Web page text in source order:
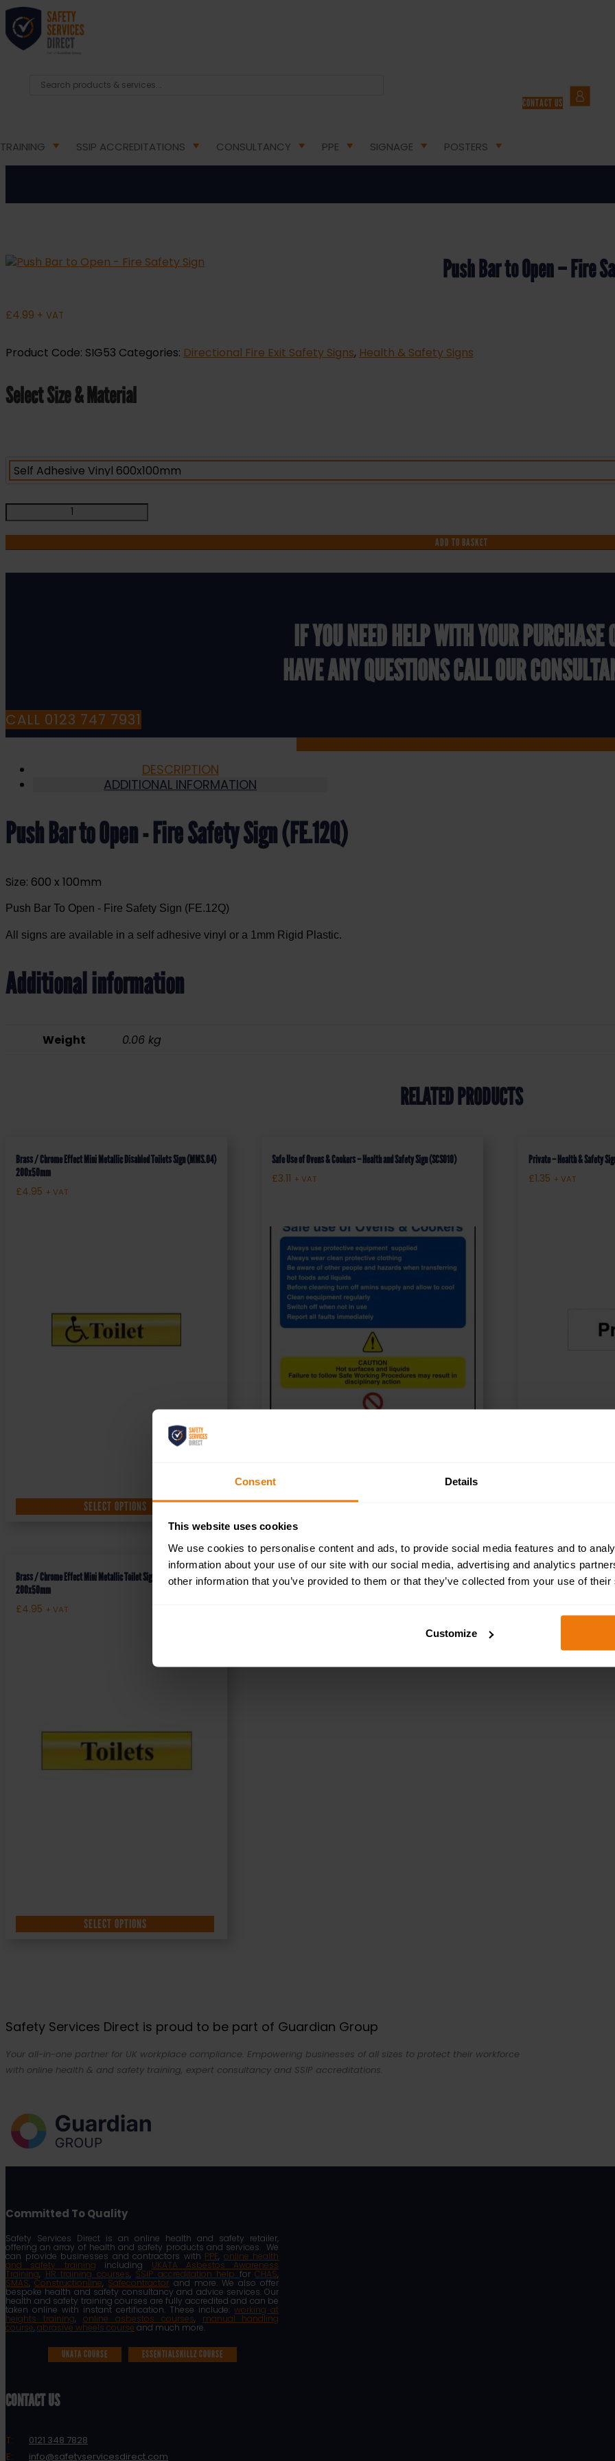
Consent Details
This website uses cookies
We use cookies to personalise content and ads, to provide social media features and to
information about your use of our site with our social media, advertising and analytics
other information that you’ve provided to them or that they’ve collected from your use of
Customize
CONTACT US
TRAINING SSIP ACCREDITATIONS CONSULTANCY PPE SIGNAGE POSTERS
HOME/
Push Bar to Open – Fire Safety Sign
Push Bar to Open – Fire
£4.99 + VAT
Product Code: SIG53 Categories: Directional Fire Exit Safety Signs, Health & Safety Signs
Select Size & Material
Push
Bar
to
Open
-
ADD TO BASKET
IF YOU NEED HELP WITH YOUR PURCHASE
HAVE ANY QUESTIONS CALL OUR
CALL 0123 747 7931
DESCRIPTION
ADDITIONAL INFORMATION
Push Bar to Open - Fire Safety Sign (FE.12Q)
Size: 600 x 100mm
Push Bar To Open - Fire Safety Sign (FE.12Q)
All signs are available in a self adhesive vinyl or a 1mm Rigid Plastic.
Additional information
Weight 0.06 kg
RELATED PRODUCTS
Brass / Chrome Effect Mini Metallic Disabled Toilets Sign (MMS.04)
200x50mm
£4.95 + VAT
SELECT OPTIONS
Safe Use of Ovens & Cookers – Health and Safety Sign (SCS010)
£3.11 + VAT
ADD TO BASKET
Private – Health & Safety
£1.35 + VAT
Brass / Chrome Effect Mini Metallic Toilet Sign (MMS.01)
200x50mm
£4.95 + VAT
SELECT OPTIONS
Safety Services Direct is proud to be part of Guardian Group
Your all-in-one partner for UK workplace compliance. Empowering businesses of all sizes to protect their workforce
with online health & and safety training, expert consultancy and SSIP accreditations.
Committed To Quality
Safety Services Direct is an online health and safety retailer,
offering an array of health and safety products and services. We
can provide businesses and contractors with PPE, online health
and safety training including UKATA Asbestos Awareness
Training, HR training courses, SSIP accreditation help forCHAS,
SMAS,Constructionline, Safecontractor and more. We also offer
bespoke health and safety consultancy and advice services. Our
health and safety training courses are fully accredited and can be
taken online with instant certification. These include:working at
heights training, online asbestos courses, manual handling
course, abrasive wheels course and much more.
UKATA COURSE ESSENTIALSKILLZ COURSE
CONTACT US
T:
0121 348 7828
E:
info@safetyservicesdirect.com